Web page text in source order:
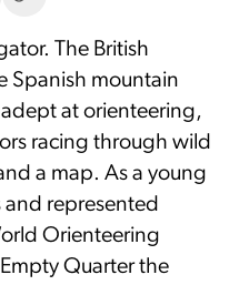
The British
Spanish mountain
at orienteering,
racing through wild
a map. As a young
represented
Orienteering
Quarter the